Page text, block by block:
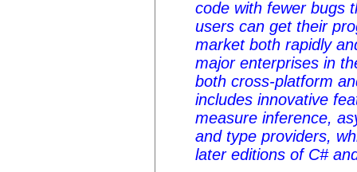
code with fewer bugs
users can get their
market both rapidly
major enterprises in
both cross-platform
includes innovative
measure inference,
and type providers,
later editions of C#